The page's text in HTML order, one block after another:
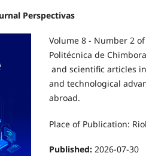
Perspectivas
Volume 8 - Number 2
Politécnica de
and scientific articles
and technological
abroad.
Place of Publication:
Published: 2026-07-30